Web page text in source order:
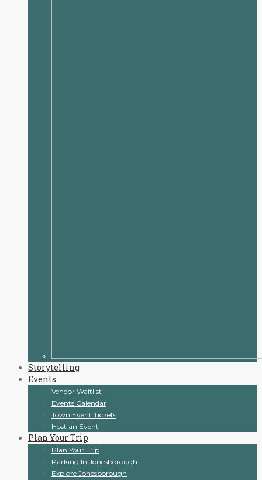
Storytelling
Events
Vendor Waitlist
Events Calendar
Town Event Tickets
Host an Event
Plan Your Trip
Plan Your Trip
Parking In Jonesborough
Explore Jonesborough